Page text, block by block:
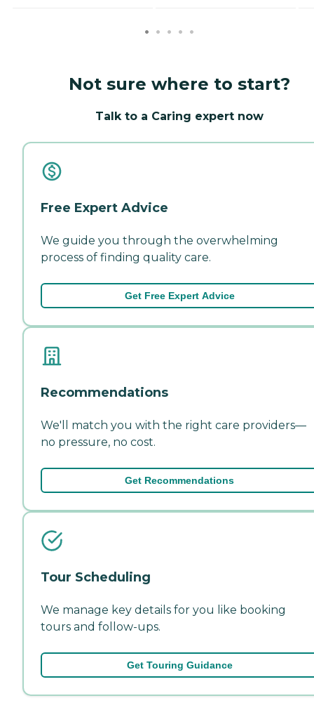
Not sure where to start?
Talk to a Caring expert now
Free Expert Advice
We guide you through the overwhelming
process of finding quality care.
Get Free Expert Advice
Recommendations
We'll match you with the right care providers—
no pressure, no cost.
Get Recommendations
Tour Scheduling
We manage key details for you like booking
tours and follow-ups.
Get Touring Guidance